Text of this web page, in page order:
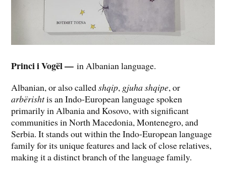
Princi i Vogël — in Albanian language.
Albanian, or also calledshqip, gjuha shqipe, or
arbërishtis an Indo-European language spoken
primarily in Albania and Kosovo, with significant
communities in North Macedonia, Montenegro, and
Serbia. It stands out within the Indo-European language
family for its unique features and lack of close relatives,
making it a distinct branch of the language family.